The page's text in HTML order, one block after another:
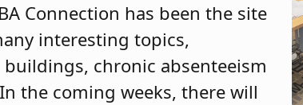
Connection has been the site
interesting topics,
chronic absenteeism
the coming weeks, there will